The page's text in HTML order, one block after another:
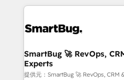
革を、構想から実装・定着まで
の統合・浸透・変革管理を実行します。 ▸
計・構築：リード獲得・CVR・
計・導線設計・テンプレート設
revenue velocity. 🚀 GTM Strategy & Alignment
stalling growth. Fix your ICP,
Scalable Architecture: Zero-
across all Hubs, validated by
Accreditations. AI-Powered RevOps: Breeze AI,
SmartBug 🚀 RevOps,
Experts
提供元：SmartBug 🚀 RevOps, CRM